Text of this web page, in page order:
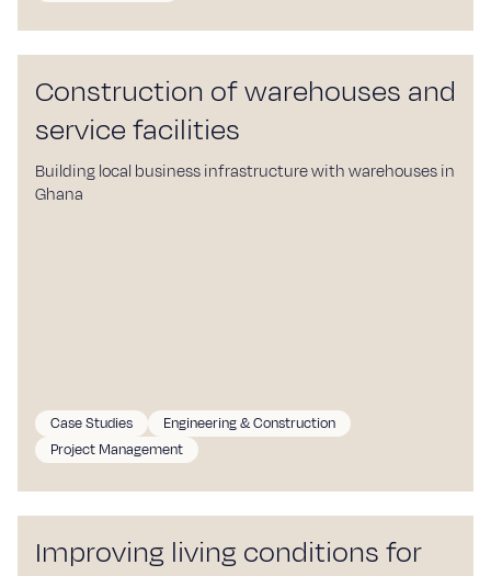
Construction of warehouses and
service facilities
Building local business infrastructure with warehouses in
Ghana
Case Studies
Engineering & Construction
Project Management
Improving living conditions for